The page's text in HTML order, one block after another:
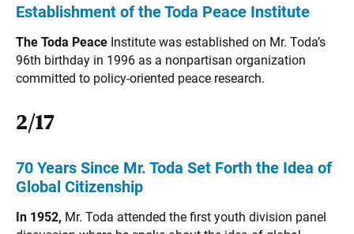
Establishment of the Toda Peace Institute
The Toda Peace Institute was established on Mr. Toda’s
96th birthday in 1996 as a nonpartisan organization
committed to policy-oriented peace research.
2/17
70 Years Since Mr. Toda Set Forth the Idea of
Global Citizenship
In 1952, Mr. Toda attended the first youth division panel